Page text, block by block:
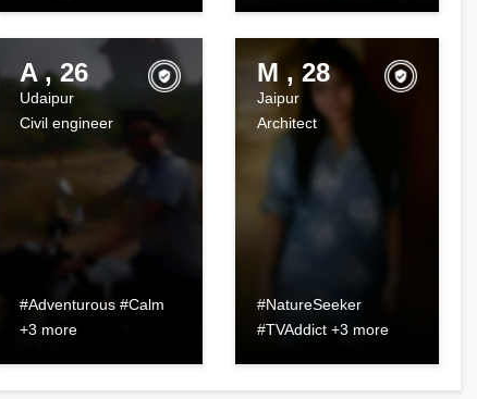
A , 26
Udaipur
Civil engineer
#Adventurous #Calm
+3 more
M , 28
Jaipur
Architect
#NatureSeeker
#TVAddict +3 more